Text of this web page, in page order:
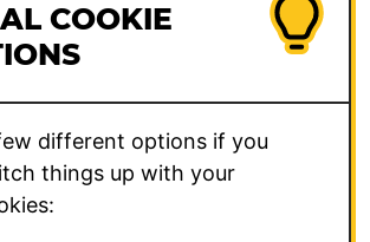
COOKIE
different options if you
things up with your